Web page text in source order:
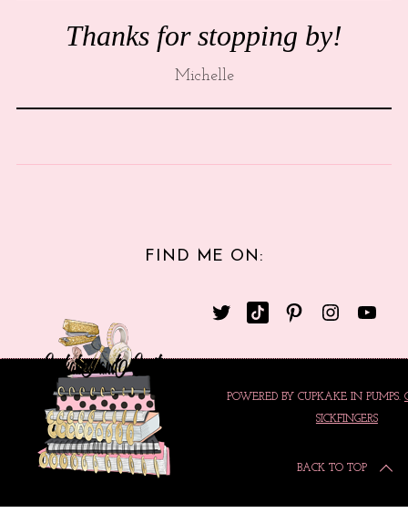
Thanks for stopping by!
Michelle
FIND ME ON:
POWERED BY CUPKAKE IN PUMPS.
SICKFINGERS
BACK TO TOP